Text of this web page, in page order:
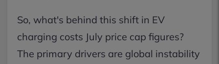
So, what's behind this shift in EV
charging costs July price cap figures?
The primary drivers are global instability